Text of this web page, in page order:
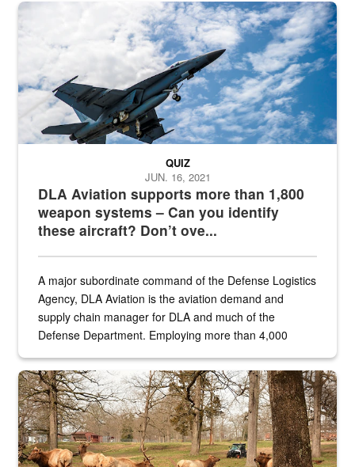
Hornet
DLA Aviation supports more than 1,800
weapon systems – Can you identify
these aircraft? Don’t ove...
QUIZ
JUN. 16, 2021
A major subordinate command of the Defense Logistics
Agency, DLA Aviation is the aviation demand and
supply chain manager for DLA and much of the
Defense Department. Employing more than 4,000
the...
Maintenance supervisor drives wildlife biologist around the elk